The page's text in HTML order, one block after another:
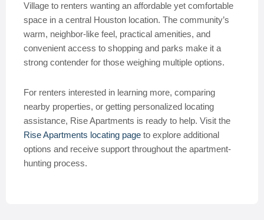
Village to renters wanting an affordable yet comfortable
space in a central Houston location. The community’s
warm, neighbor-like feel, practical amenities, and
convenient access to shopping and parks make it a
strong contender for those weighing multiple options.
For renters interested in learning more, comparing
nearby properties, or getting personalized locating
assistance, Rise Apartments is ready to help. Visit the
Rise Apartments locating page to explore additional
options and receive support throughout the apartment-
hunting process.